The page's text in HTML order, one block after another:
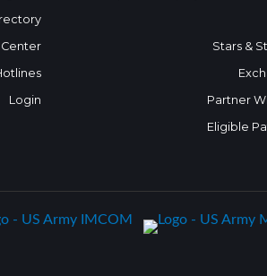
Login
Stars &
Partner
Eligible